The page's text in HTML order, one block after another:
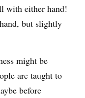
with either hand!
but slightly
might be
are taught to
before